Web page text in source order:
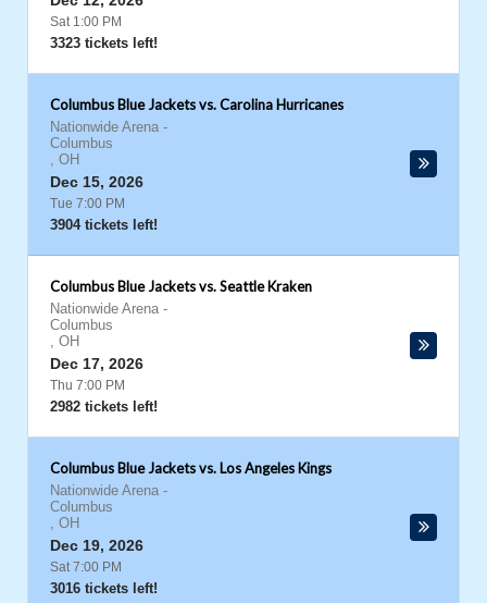
Sat 1:00 PM
3323 tickets left!
Columbus Blue Jackets vs. Carolina Hurricanes
Nationwide Arena -
Columbus
, OH
Dec 15, 2026
Tue 7:00 PM
3904 tickets left!
Columbus Blue Jackets vs. Seattle Kraken
Nationwide Arena -
Columbus
, OH
Dec 17, 2026
Thu 7:00 PM
2982 tickets left!
Columbus Blue Jackets vs. Los Angeles Kings
Nationwide Arena -
Columbus
, OH
Dec 19, 2026
Sat 7:00 PM
3016 tickets left!